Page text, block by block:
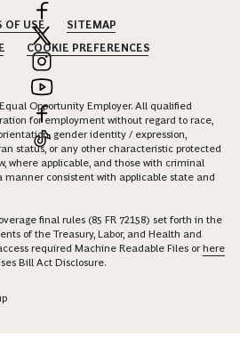
OF USE
SITEMAP
COOKIE PREFERENCES
Opportunity Employer. All qualified
for employment without regard to race,
gender identity / expression,
status, or any other characteristic protected
where applicable, and those with criminal
manner consistent with applicable state and
final rules (85 FR 72158) set forth in the
of the Treasury, Labor, and Health and
required Machine Readable Files orhere
Bill Act Disclosure.